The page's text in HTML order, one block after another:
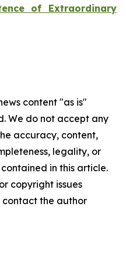
of Extraordinary
content "as is"
We do not accept any
accuracy, content,
legality, or
in this article.
copyright issues
the author